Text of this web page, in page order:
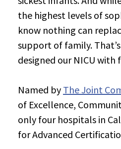
the highest levels of
know nothing can
support of family. That’s
designed our NICU with
Named by The Joint
of Excellence,
only four hospitals in
for Advanced